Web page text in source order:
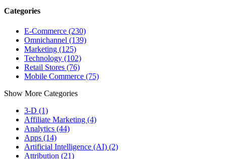
Categories
E-Commerce (230)
Omnichannel (139)
Marketing (125)
Technology (102)
Retail Stores (76)
Mobile Commerce (75)
Show More Categories
3-D (1)
Affiliate Marketing (4)
Analytics (44)
Apps (14)
Artificial Intelligence (AI) (2)
Attribution (21)